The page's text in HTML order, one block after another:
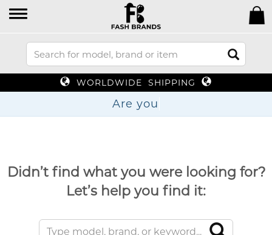
WORLDWIDE SHIPPING
Are
Didn’t find what you were looking for?
Let’s help you find it: